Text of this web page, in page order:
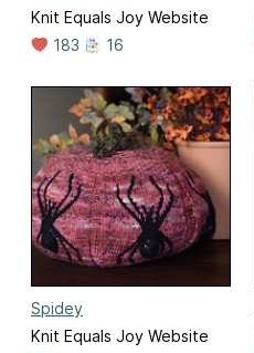
Knit Equals Joy Website
183
16
Spidey
Knit Equals Joy Website